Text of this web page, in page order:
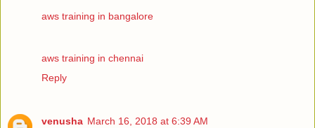
aws training in bangalore
aws training in chennai
Reply
venusha March 16, 2018 at 6:39 AM